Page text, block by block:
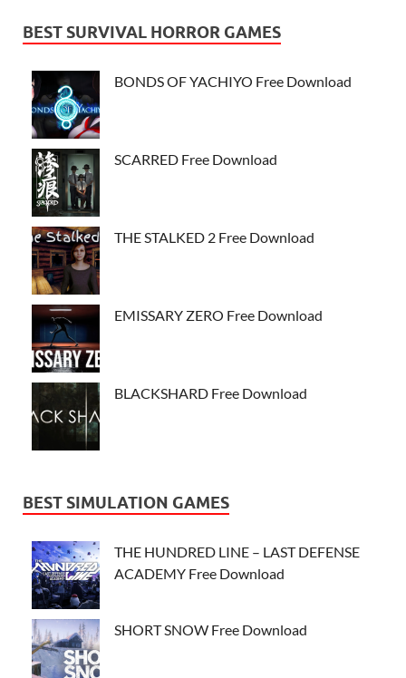
BEST SURVIVAL HORROR GAMES
BONDS OF YACHIYO Free Download
SCARRED Free Download
THE STALKED 2 Free Download
EMISSARY ZERO Free Download
BLACKSHARD Free Download
BEST SIMULATION GAMES
THE HUNDRED LINE – LAST DEFENSE
ACADEMY Free Download
SHORT SNOW Free Download